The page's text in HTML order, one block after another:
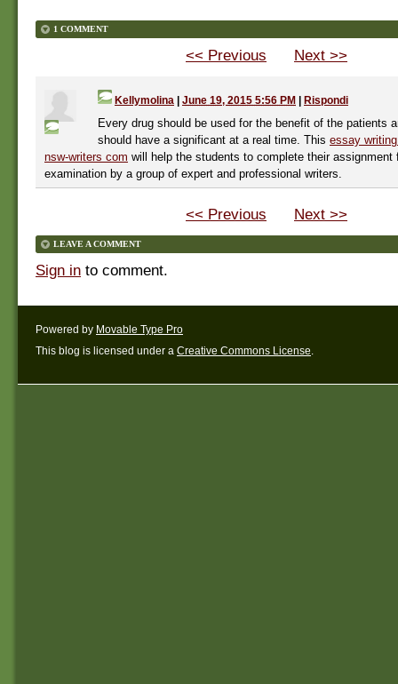
1 COMMENT
<< Previous Next >>
Kellymolina June 19, 2015 5:56 PM Rispondi
Every drug should be used for the benefit of the patients
should have a significant at a real time. This essay
nsw-writers com will help the students to complete their assignment
examination by a group of expert and professional writers.
<< Previous Next >>
LEAVE A COMMENT
Sign in to comment.
Powered by Movable Type Pro
This blog is licensed under a Creative Commons License.